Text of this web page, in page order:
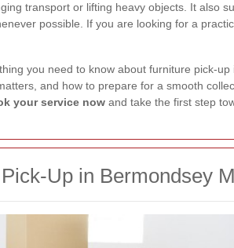
transport or lifting heavy objects. It also
possible. If you are looking for a
you need to know about furniture pick-
and how to prepare for a smooth
your service now and take the first step
Up in Bermondsey